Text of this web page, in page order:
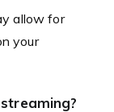
allow for
your